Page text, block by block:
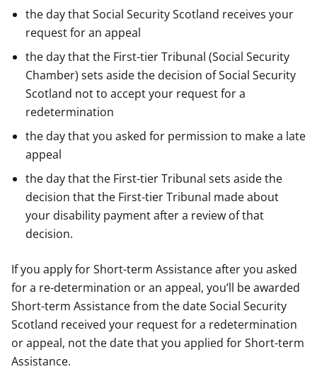
the day that Social Security Scotland receives your
request for an appeal
the day that the First-tier Tribunal (Social Security
Chamber) sets aside the decision of Social Security
Scotland not to accept your request for a
redetermination
the day that you asked for permission to make a late
appeal
the day that the First-tier Tribunal sets aside the
decision that the First-tier Tribunal made about
your disability payment after a review of that
decision.
If you apply for Short-term Assistance after you asked
for a re-determination or an appeal, you’ll be awarded
Short-term Assistance from the date Social Security
Scotland received your request for a redetermination
or appeal, not the date that you applied for Short-term
Assistance.